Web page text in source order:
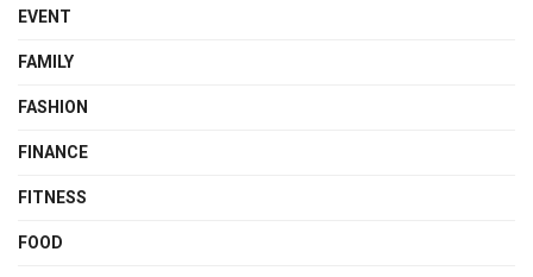
EVENT
FAMILY
FASHION
FINANCE
FITNESS
FOOD